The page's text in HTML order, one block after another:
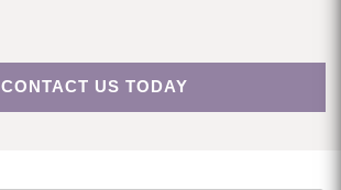
CONTACT US TODAY